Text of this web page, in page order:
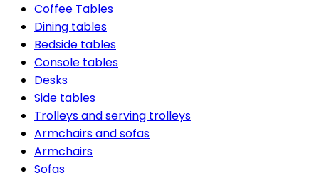
Coffee Tables
Dining tables
Bedside tables
Console tables
Desks
Side tables
Trolleys and serving trolleys
Armchairs and sofas
Armchairs
Sofas